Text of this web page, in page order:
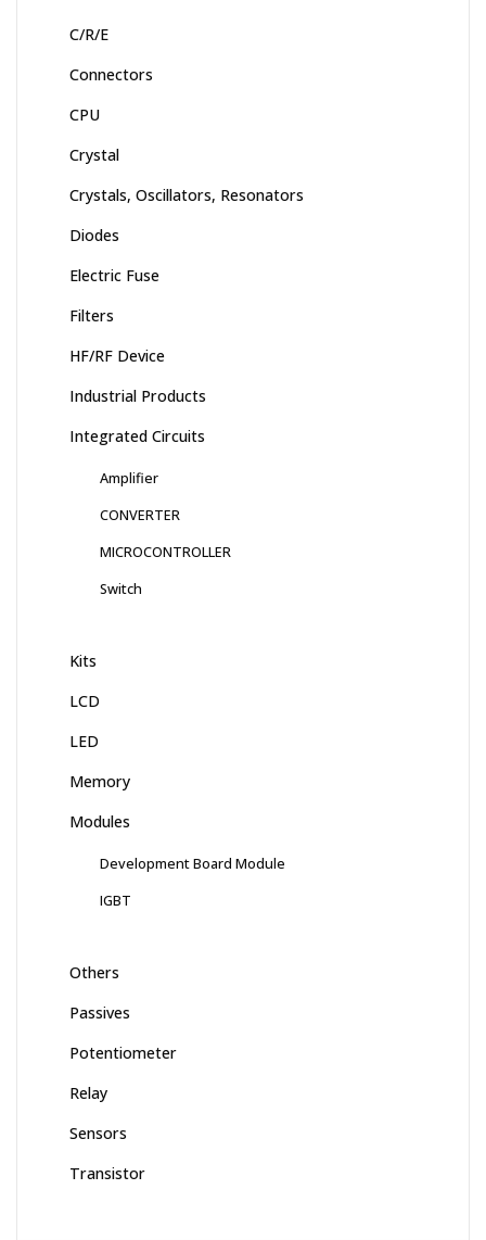
C/R/E
Connectors
CPU
Crystal
Crystals, Oscillators, Resonators
Diodes
Electric Fuse
Filters
HF/RF Device
Industrial Products
Integrated Circuits
Amplifier
CONVERTER
MICROCONTROLLER
Switch
Kits
LCD
LED
Memory
Modules
Development Board Module
IGBT
Others
Passives
Potentiometer
Relay
Sensors
Transistor